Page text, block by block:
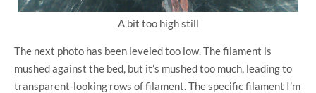
A bit too high still
The next photo has been leveled too low. The filament is
mushed against the bed, but it’s mushed too much, leading to
transparent-looking rows of filament. The specific filament I’m